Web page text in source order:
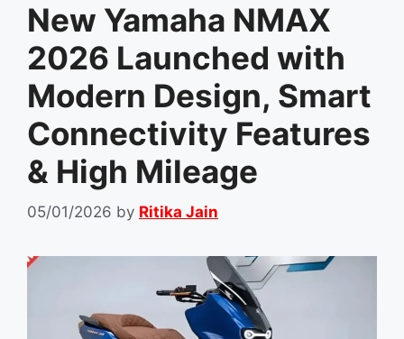
New Yamaha NMAX
2026 Launched with
Modern Design, Smart
Connectivity Features
& High Mileage
05/01/2026 by Ritika Jain